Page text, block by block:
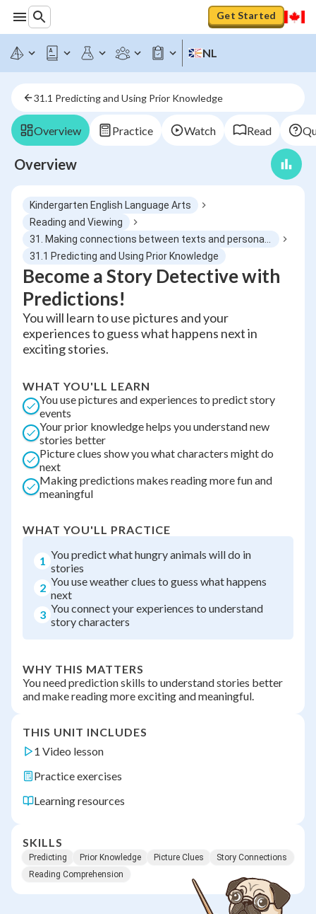
Get Started
NL
31.1 Predicting and Using Prior Knowledge
Overview Practice Watch Read
Overview
Kindergarten English Language Arts
Reading and Viewing
31.1 Predicting and Using Prior Knowledge
Become a Story Detective with
Predictions!
You will learn to use pictures and your
experiences to guess what happens next in
exciting stories.
WHAT YOU'LL LEARN
You use pictures and experiences to predict story
events
Your prior knowledge helps you understand new
stories better
Picture clues show you what characters might do
next
Making predictions makes reading more fun and
meaningful
WHAT YOU'LL PRACTICE
1 You predict what hungry animals will do in
stories
2 You use weather clues to guess what happens
next
3 You connect your experiences to understand
story characters
WHY THIS MATTERS
You need prediction skills to understand stories better
and make reading more exciting and meaningful.
THIS UNIT INCLUDES
1 Video lesson
Practice exercises
Learning resources
SKILLS
Predicting Prior Knowledge Picture Clues
Story Connections
Reading Comprehension